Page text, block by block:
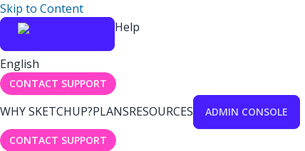
Skip to Content
Help
English
CONTACT SUPPORT
WHY SKETCHUP?PLANSRESOURCES ADMIN CONSOLE
CONTACT SUPPORT